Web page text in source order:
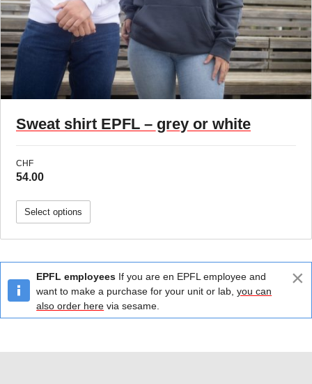
Sweat shirt EPFL – grey or white
CHF
54.00
Select options
EPFL employees If you are en EPFL employee and
want to make a purchase for your unit or lab,you can
also order here via sesame.
×